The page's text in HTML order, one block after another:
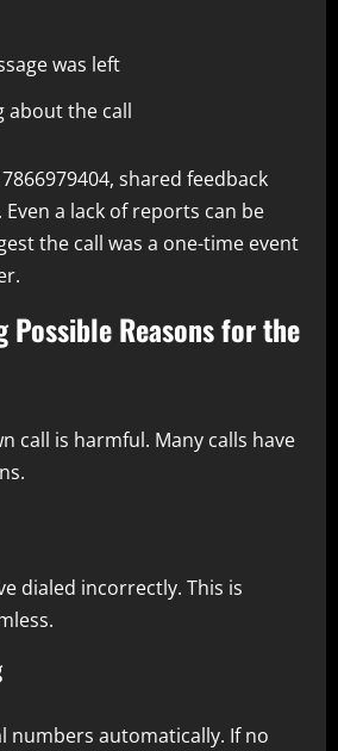
was left
about the call
shared feedback
a lack of reports can be
the call was a one-time event
Possible Reasons for the
call is harmful. Many calls have
dialed incorrectly. This is
numbers automatically. If no